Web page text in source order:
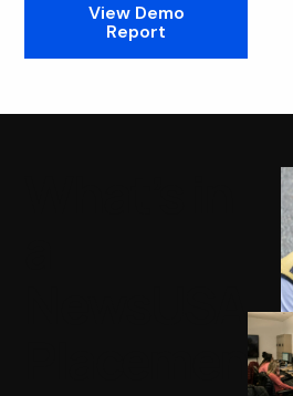
View Demo
Report
Placement